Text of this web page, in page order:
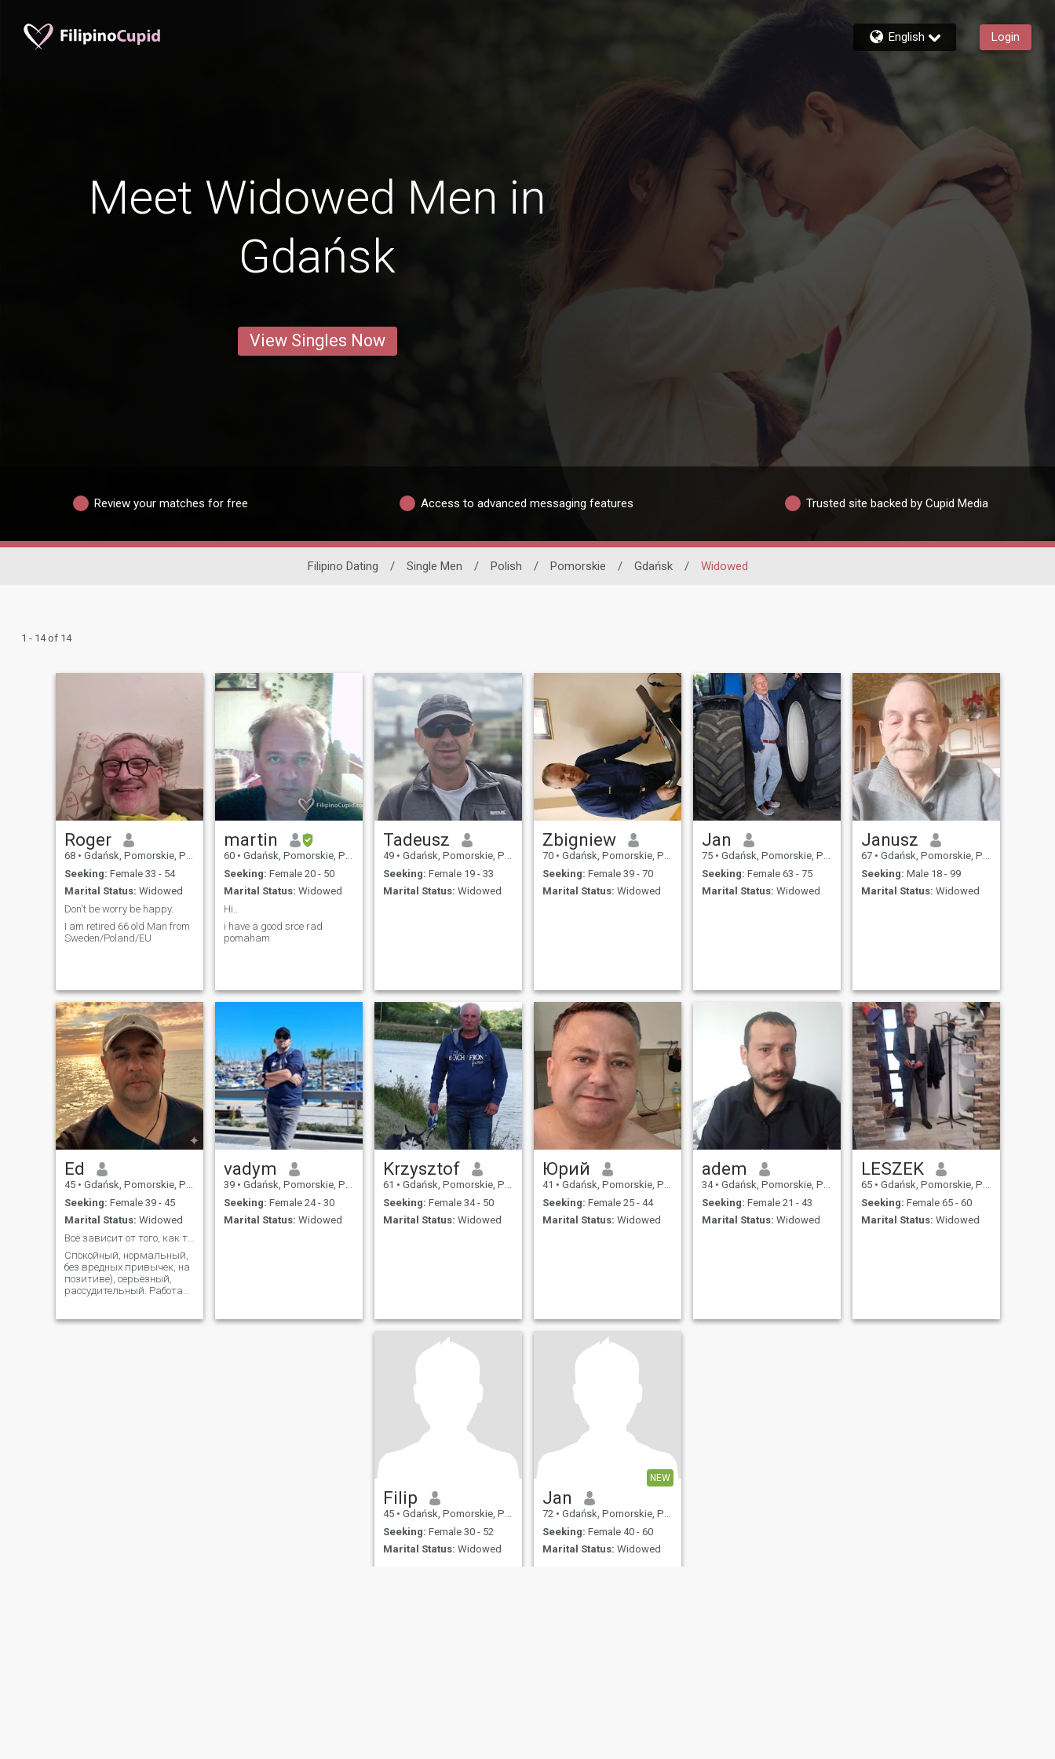
English Login
Meet Widowed Men in
Gdańsk
View Singles Now
Review your matches for free Access to advanced messaging features Trusted site backed by Cupid Media
Filipino Dating / Single Men / Polish / Pomorskie / Gdańsk / Widowed
1 - 14 of 14
Roger
68 • Gdańsk, Pomorskie, Poland
Seeking: Female 33 - 54
Marital Status: Widowed
Don't be worry be happy.
I am retired 66 old Man from
Sweden/Poland/EU
martin
60 • Gdańsk, Pomorskie, Poland
Seeking: Female 20 - 50
Marital Status: Widowed
Hi..
i have a good srce rad
pomaham
Tadeusz
49 • Gdańsk, Pomorskie, Poland
Seeking: Female 19 - 33
Marital Status: Widowed
Zbigniew
70 • Gdańsk, Pomorskie, Poland
Seeking: Female 39 - 70
Marital Status: Widowed
Jan
75 • Gdańsk, Pomorskie, Poland
Seeking: Female 63 - 75
Marital Status: Widowed
Janusz
67 • Gdańsk, Pomorskie, Poland
Seeking: Male 18 - 99
Marital Status: Widowed
Ed
45 • Gdańsk, Pomorskie, Poland
Seeking: Female 39 - 45
Marital Status: Widowed
Всё зависит от того, как ты это воспринимаешь...
Спокойный, нормальный,
без вредных привычек, на
позитиве), серьёзный,
рассудительный. Работаю
vadym
39 • Gdańsk, Pomorskie, Poland
Seeking: Female 24 - 30
Marital Status: Widowed
Krzysztof
61 • Gdańsk, Pomorskie, Poland
Seeking: Female 34 - 50
Marital Status: Widowed
Юрий
41 • Gdańsk, Pomorskie, Poland
Seeking: Female 25 - 44
Marital Status: Widowed
adem
34 • Gdańsk, Pomorskie, Poland
Seeking: Female 21 - 43
Marital Status: Widowed
LESZEK
65 • Gdańsk, Pomorskie, Poland
Seeking: Female 65 - 60
Marital Status: Widowed
Filip
45 • Gdańsk, Pomorskie, Poland
Seeking: Female 30 - 52
Marital Status: Widowed
NEW
Jan
72 • Gdańsk, Pomorskie, Poland
Seeking: Female 40 - 60
Marital Status: Widowed